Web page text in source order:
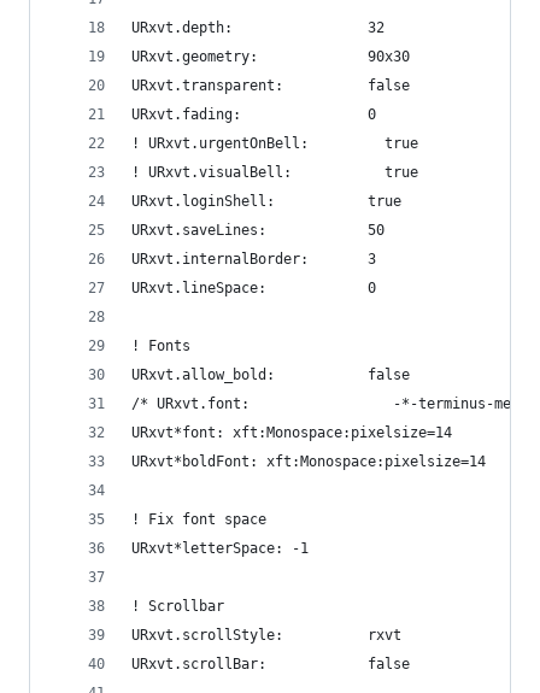
URxvt.depth:                32
URxvt.geometry:             90x30
URxvt.transparent:          false
URxvt.fading:               0
! URxvt.urgentOnBell:         true
! URxvt.visualBell:           true
URxvt.loginShell:           true
URxvt.saveLines:            50
URxvt.internalBorder:       3
URxvt.lineSpace:            0
! Fonts
URxvt.allow_bold:           false
/* URxvt.font:                 -*-terminus-medium-
URxvt*font: xft:Monospace:pixelsize=14
URxvt*boldFont: xft:Monospace:pixelsize=14
! Fix font space
URxvt*letterSpace: -1
! Scrollbar
URxvt.scrollStyle:          rxvt
URxvt.scrollBar:            false